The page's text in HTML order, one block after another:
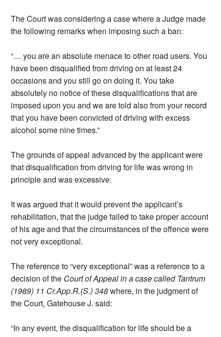
The Court was considering a case where a Judge made
the following remarks when imposing such a ban:
“… you are an absolute menace to other road users. You
have been disqualified from driving on at least 24
occasions and you still go on doing it. You take
absolutely no notice of these disqualifications that are
imposed upon you and we are told also from your record
that you have been convicted of driving with excess
alcohol some nine times.”
The grounds of appeal advanced by the applicant were
that disqualification from driving for life was wrong in
principle and was excessive.
It was argued that it would prevent the applicant’s
rehabilitation, that the judge failed to take proper account
of his age and that the circumstances of the offence were
not very exceptional.
The reference to “very exceptional” was a reference to a
decision of the Court of Appeal in a case called Tantrum
(1989) 11 Cr.App.R.(S.) 348where, in the judgment of
the Court, Gatehouse J. said:
“In any event, the disqualification for life should be a